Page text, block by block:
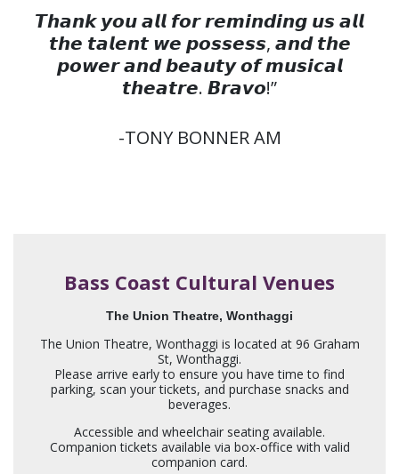
𝙏𝙝𝙖𝙣𝙠 𝙮𝙤𝙪 𝙖𝙡𝙡 𝙛𝙤𝙧 𝙧𝙚𝙢𝙞𝙣𝙙𝙞𝙣𝙜 𝙪𝙨 𝙖𝙡𝙡
𝙩𝙝𝙚 𝙩𝙖𝙡𝙚𝙣𝙩 𝙬𝙚 𝙥𝙤𝙨𝙨𝙚𝙨𝙨, 𝙖𝙣𝙙 𝙩𝙝𝙚
𝙥𝙤𝙬𝙚𝙧 𝙖𝙣𝙙 𝙗𝙚𝙖𝙪𝙩𝙮 𝙤𝙛 𝙢𝙪𝙨𝙞𝙘𝙖𝙡
𝙩𝙝𝙚𝙖𝙩𝙧𝙚. 𝘽𝙧𝙖𝙫𝙤!”
-TONY BONNER AM
Bass Coast Cultural Venues
The Union Theatre, Wonthaggi
The Union Theatre, Wonthaggi is located at 96 Graham
St, Wonthaggi.
Please arrive early to ensure you have time to find
parking, scan your tickets, and purchase snacks and
beverages.
Accessible and wheelchair seating available.
Companion tickets available via box-office with valid
companion card.